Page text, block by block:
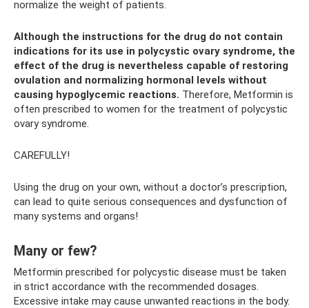
normalize the weight of patients.
Although the instructions for the drug do not contain
indications for its use in polycystic ovary syndrome, the
effect of the drug is nevertheless capable of restoring
ovulation and normalizing hormonal levels without
causing hypoglycemic reactions. Therefore, Metformin is
often prescribed to women for the treatment of polycystic
ovary syndrome.
CAREFULLY!
Using the drug on your own, without a doctor’s prescription,
can lead to quite serious consequences and dysfunction of
many systems and organs!
Many or few?
Metformin prescribed for polycystic disease must be taken
in strict accordance with the recommended dosages.
Excessive intake may cause unwanted reactions in the body.